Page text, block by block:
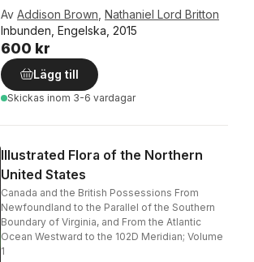
Av Addison Brown Nathaniel Lord Britton
Inbunden, Engelska, 2015
600 kr
Lägg till
Skickas inom 3-6 vardagar
Illustrated Flora of the Northern
United States
Canada and the British Possessions From
Newfoundland to the Parallel of the Southern
Boundary of Virginia, and From the Atlantic
Ocean Westward to the 102D Meridian; Volume
1